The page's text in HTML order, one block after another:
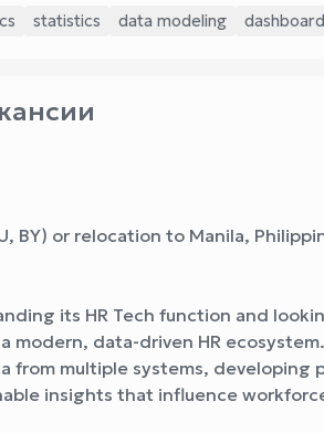
statistics data modeling
BY) or relocation to Manila,
its HR Tech function and
modern, data-driven HR
from multiple systems, developing
insights that influence